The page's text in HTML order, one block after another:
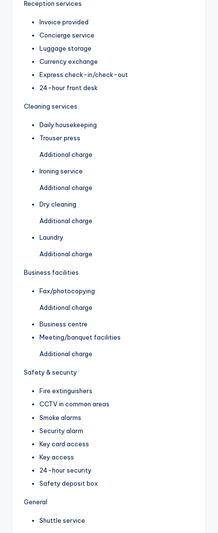
Reception services
Invoice provided
Concierge service
Luggage storage
Currency exchange
Express check-in/check-out
24-hour front desk
Cleaning services
Daily housekeeping
Trouser press
Additional charge
Ironing service
Additional charge
Dry cleaning
Additional charge
Laundry
Additional charge
Business facilities
Fax/photocopying
Additional charge
Business centre
Meeting/banquet facilities
Additional charge
Safety & security
Fire extinguishers
CCTV in common areas
Smoke alarms
Security alarm
Key card access
Key access
24-hour security
Safety deposit box
General
Shuttle service